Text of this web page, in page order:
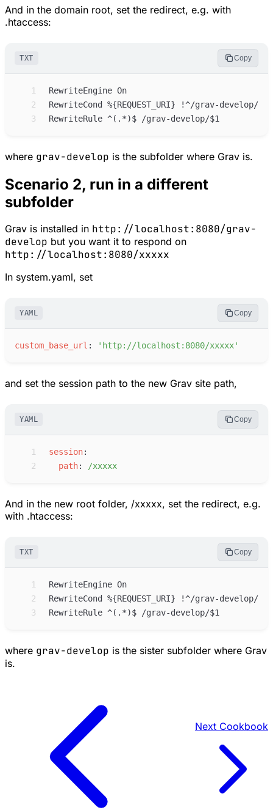
And in the domain root, set the redirect, e.g. with
.htaccess:
TXT Copy
1
2
3
where grav-develop is the subfolder where Grav is.
Scenario 2, run in a different
subfolder
Grav is installed in http://localhost:8080/grav-
develop but you want it to respond on
http://localhost:8080/xxxxx
In system.yaml, set
YAML Copy
custom_base_url : ' http://localhost:8080/xxxxx'
and set the session path to the new Grav site path,
YAML Copy
1 session:
2
path: /xxxxx
And in the new root folder, /xxxxx, set the redirect, e.g.
with .htaccess:
TXT Copy
1
2
3
where grav-develop is the sister subfolder where Grav
is.
Next Cookbook